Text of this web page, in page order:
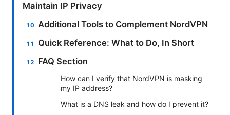
Maintain IP Privacy
Additional Tools to Complement NordVPN
Quick Reference: What to Do, In Short
FAQ Section
How can I verify that NordVPN is masking
my IP address?
What is a DNS leak and how do I prevent it?